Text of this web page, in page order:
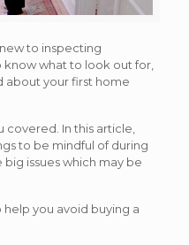
to inspecting
what to look out for,
about your first home
covered. In this article,
to be mindful of during
issues which may be
help you avoid buying a